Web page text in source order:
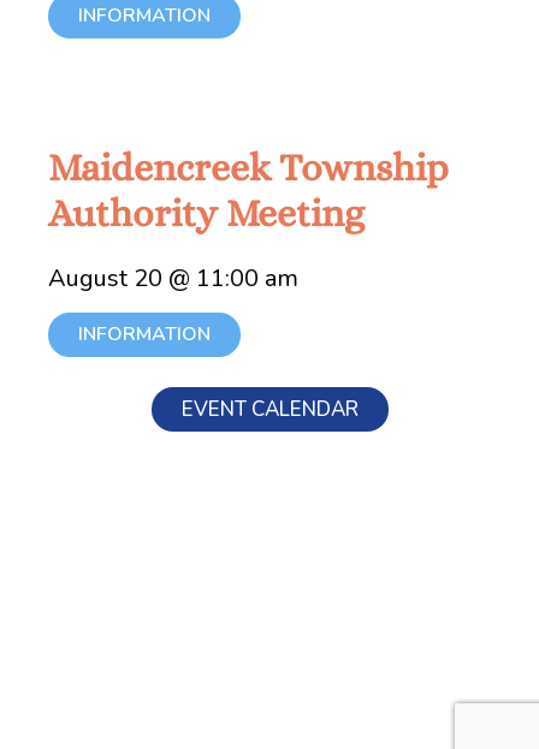
INFORMATION
Maidencreek Township
Authority Meeting
August 20 @ 11:00 am
INFORMATION
EVENT CALENDAR